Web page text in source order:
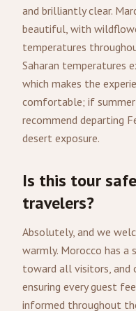
and brilliantly clear.
beautiful, with
temperatures
Saharan temperatures
which makes the
comfortable; if
recommend departing
desert exposure.
Is this tour
travelers?
Absolutely, and we
warmly. Morocco has
toward all visitors, and
ensuring every guest
informed throughout